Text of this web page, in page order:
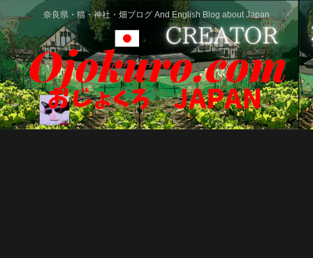
奈良県・猫・神社・畑ブログ And English Blog about Japan